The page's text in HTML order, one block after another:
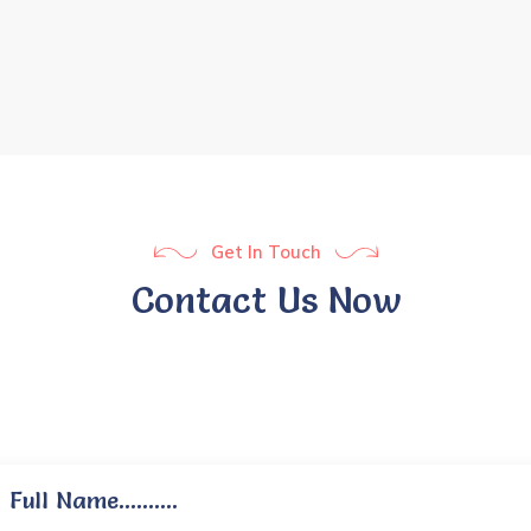
Get In Touch
Contact Us Now